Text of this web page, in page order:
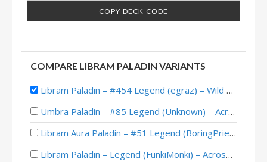
COPY DECK CODE
COMPARE LIBRAM PALADIN VARIANTS
Libram Paladin – #454 Legend (egraz) – Wild S141
Umbra Paladin – #85 Legend (Unknown) – Across the Timeways
Libram Aura Paladin – #51 Legend (BoringPriesttt) – Across the Timeways
Libram Paladin – Legend (FunkiMonki) – Across the Timeways